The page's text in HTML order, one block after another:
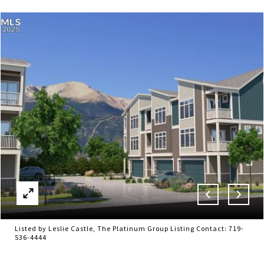
Listed by Leslie Castle, The Platinum Group Listing Contact: 719-
536-4444